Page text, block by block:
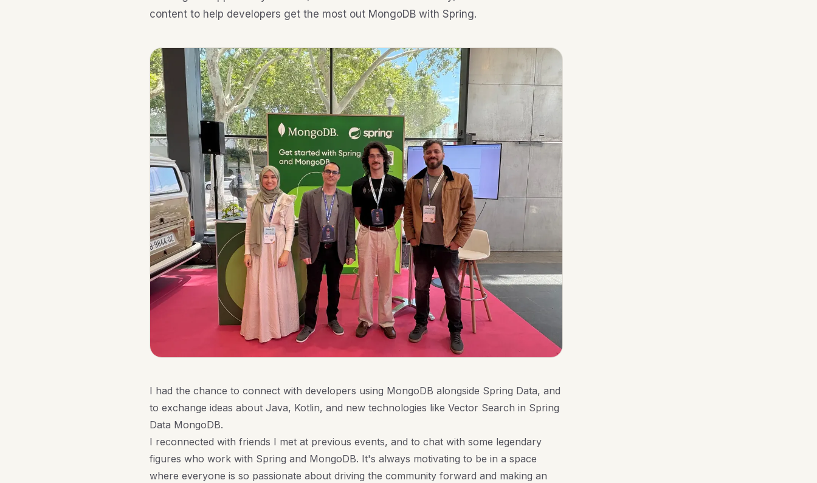
content to help developers get the most out MongoDB with Spring.
I had the chance to connect with developers using MongoDB alongside Spring Data, and
to exchange ideas about Java, Kotlin, and new technologies like Vector Search in Spring
Data MongoDB.
I reconnected with friends I met at previous events, and to chat with some legendary
figures who work with Spring and MongoDB. It's always motivating to be in a space
where everyone is so passionate about driving the community forward and making an